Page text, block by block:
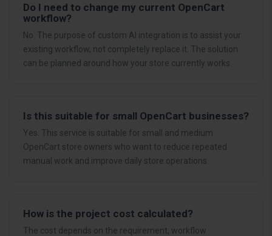
Do I need to change my current OpenCart
workflow?
No. The purpose of custom AI integration is to assist your
existing workflow, not completely replace it. The solution
can be planned around how your store currently works.
Is this suitable for small OpenCart businesses?
Yes. This service is suitable for small and medium
OpenCart store owners who want to reduce repeated
manual work and improve daily store operations.
How is the project cost calculated?
The cost depends on the requirement, workflow